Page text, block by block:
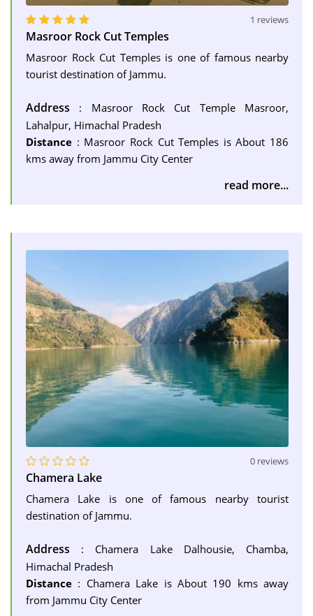
1 reviews
Masroor Rock Cut Temples
Masroor Rock Cut Temples is one of famous nearby
tourist destination of Jammu.
Address : Masroor Rock Cut Temple Masroor,
Lahalpur, Himachal Pradesh
Distance : Masroor Rock Cut Temples is About 186
kms away from Jammu City Center
read more...
0 reviews
Chamera Lake
Chamera Lake is one of famous nearby tourist
destination of Jammu.
Address : Chamera Lake Dalhousie, Chamba,
Himachal Pradesh
Distance : Chamera Lake is About 190 kms away
from Jammu City Center